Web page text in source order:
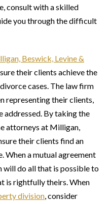
consult with a skilled
you through the difficult
Beswick, Levine &
their clients achieve the
cases. The law firm
representing their clients,
addressed. By taking the
attorneys at Milligan,
their clients find an
When a mutual agreement
will do all that is possible to
is rightfully theirs. When
division, consider